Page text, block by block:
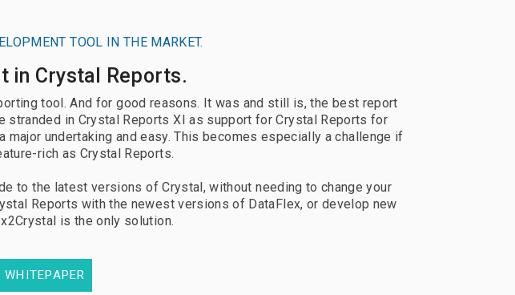
TOOL IN THE MARKET.
in Crystal Reports.
tool. And for good reasons. It was and still is, the best report
in Crystal Reports XI as support for Crystal Reports for
undertaking and easy. This becomes especially a challenge if
rich as Crystal Reports.
to the latest versions of Crystal, without needing to change your
Reports with the newest versions of DataFlex, or develop new
is the only solution.